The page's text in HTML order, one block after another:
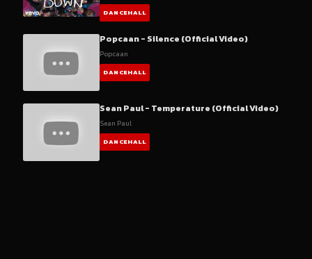
DANCEHALL
Popcaan - Silence (Official Video)
Popcaan
DANCEHALL
Sean Paul - Temperature (Official Video)
Sean Paul
DANCEHALL